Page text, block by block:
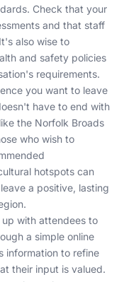
Check that your
and that staff
also wise to
and safety policies
requirements.
you want to leave
have to end with
the Norfolk Broads
who wish to
hotspots can
a positive, lasting
up with attendees to
a simple online
information to refine
their input is valued.